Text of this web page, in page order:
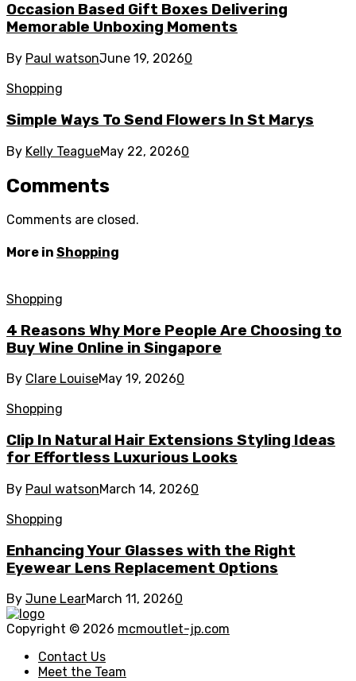
Occasion Based Gift Boxes Delivering
Memorable Unboxing Moments
By Paul watsonJune 19, 20260
Shopping
Simple Ways To Send Flowers In St Marys
By Kelly TeagueMay 22, 20260
Comments
Comments are closed.
More in Shopping
Shopping
4 Reasons Why More People Are Choosing to
Buy Wine Online in Singapore
By Clare LouiseMay 19, 20260
Shopping
Clip In Natural Hair Extensions Styling Ideas
for Effortless Luxurious Looks
By Paul watsonMarch 14, 20260
Shopping
Enhancing Your Glasses with the Right
Eyewear Lens Replacement Options
By June LearMarch 11, 20260
Copyright © 2026 mcmoutlet-jp.com
Contact Us
Meet the Team